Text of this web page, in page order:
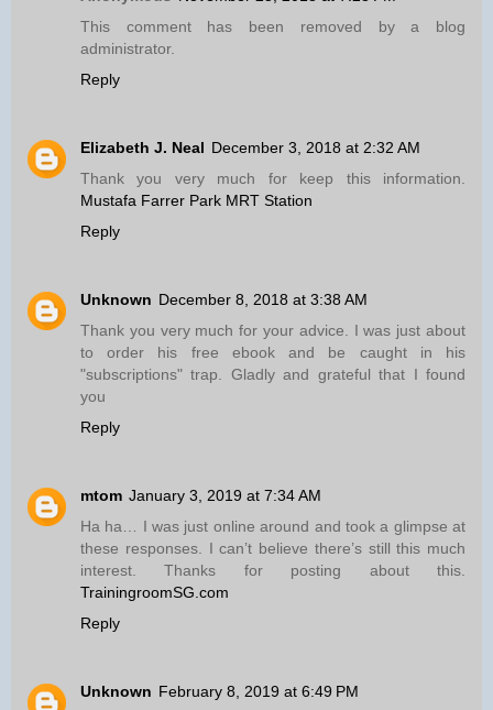
This comment has been removed by a blog
administrator.
Reply
Elizabeth J. Neal December 3, 2018 at 2:32 AM
Thank you very much for keep this information.
Mustafa Farrer Park MRT Station
Reply
Unknown December 8, 2018 at 3:38 AM
Thank you very much for your advice. I was just about
to order his free ebook and be caught in his
"subscriptions" trap. Gladly and grateful that I found
you
Reply
mtom January 3, 2019 at 7:34 AM
Ha ha… I was just online around and took a glimpse at
these responses. I can’t believe there’s still this much
interest. Thanks for posting about this.
TrainingroomSG.com
Reply
Unknown February 8, 2019 at 6:49 PM